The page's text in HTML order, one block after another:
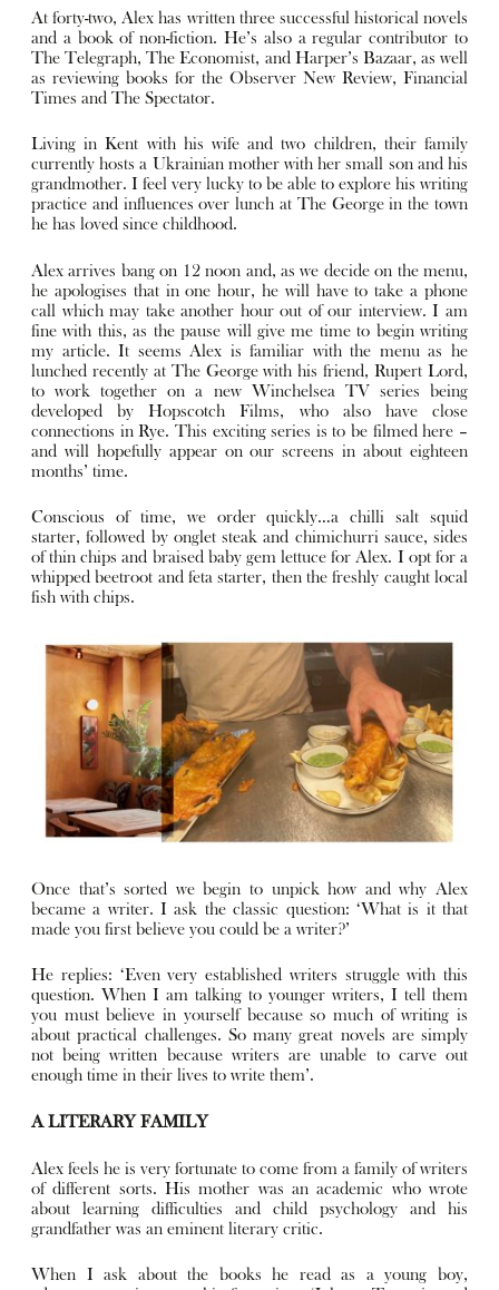
At forty-two, Alex has written three successful historical novels
and a book of non-fiction. He’s also a regular contributor to
The Telegraph, The Economist, and Harper’s Bazaar, as well
as reviewing books for the Observer New Review, Financial
Times and The Spectator.
Living in Kent with his wife and two children, their family
currently hosts a Ukrainian mother with her small son and his
grandmother. I feel very lucky to be able to explore his writing
practice and influences over lunch at The George in the town
he has loved since childhood.
Alex arrives bang on 12 noon and, as we decide on the menu,
he apologises that in one hour, he will have to take a phone
call which may take another hour out of our interview. I am
fine with this, as the pause will give me time to begin writing
my article. It seems Alex is familiar with the menu as he
lunched recently at The George with his friend, Rupert Lord,
to work together on a new Winchelsea TV series being
developed by Hopscotch Films, who also have close
connections in Rye. This exciting series is to be filmed here –
and will hopefully appear on our screens in about eighteen
months’ time.
Conscious of time, we order quickly…a chilli salt squid
starter, followed by onglet steak and chimichurri sauce, sides
of thin chips and braised baby gem lettuce for Alex. I opt for a
whipped beetroot and feta starter, then the freshly caught local
fish with chips.
Once that’s sorted we begin to unpick how and why Alex
became a writer. I ask the classic question: ‘What is it that
made you first believe you could be a writer?’
He replies: ‘Even very established writers struggle with this
question. When I am talking to younger writers, I tell them
you must believe in yourself because so much of writing is
about practical challenges. So many great novels are simply
not being written because writers are unable to carve out
enough time in their lives to write them’.
A LITERARY FAMILY
Alex feels he is very fortunate to come from a family of writers
of different sorts. His mother was an academic who wrote
about learning difficulties and child psychology and his
grandfather was an eminent literary critic.
When I ask about the books he read as a young boy,